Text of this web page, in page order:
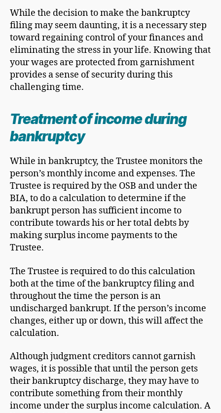
While the decision to make the bankruptcy
filing may seem daunting, it is a necessary step
toward regaining control of your finances and
eliminating the stress in your life. Knowing that
your wages are protected from garnishment
provides a sense of security during this
challenging time.
Treatment of income during
bankruptcy
While in bankruptcy, the Trustee monitors the
person’s monthly income and expenses. The
Trustee is required by the OSB and under the
BIA, to do a calculation to determine if the
bankrupt person has sufficient income to
contribute towards his or her total debts by
making surplus income payments to the
Trustee.
The Trustee is required to do this calculation
both at the time of the bankruptcy filing and
throughout the time the person is an
undischarged bankrupt. If the person’s income
changes, either up or down, this will affect the
calculation.
Although judgment creditors cannot garnish
wages, it is possible that until the person gets
their bankruptcy discharge, they may have to
contribute something from their monthly
income under the surplus income calculation. A